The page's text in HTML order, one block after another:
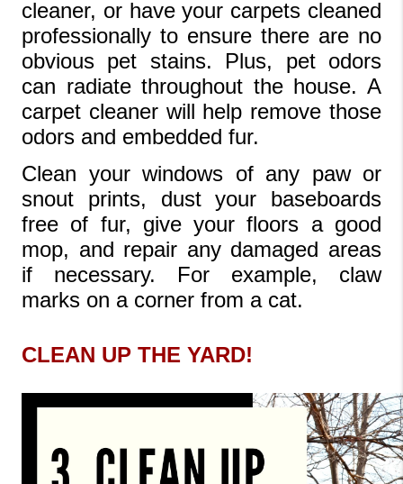
cleaner, or have your carpets cleaned
professionally to ensure there are no
obvious pet stains. Plus, pet odors
can radiate throughout the house. A
carpet cleaner will help remove those
odors and embedded fur.
Clean your windows of any paw or
snout prints, dust your baseboards
free of fur, give your floors a good
mop, and repair any damaged areas
if necessary. For example, claw
marks on a corner from a cat.
CLEAN UP THE YARD!